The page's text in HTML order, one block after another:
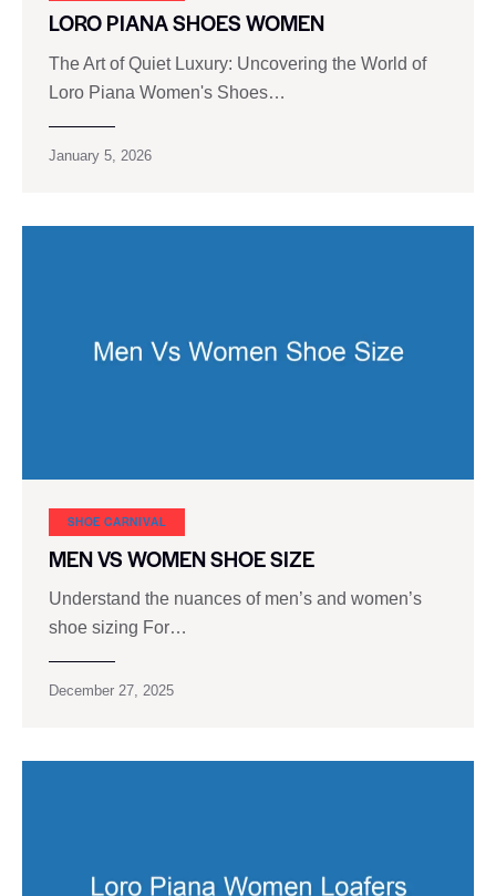
LORO PIANA SHOES WOMEN
The Art of Quiet Luxury: Uncovering the World of
Loro Piana Women's Shoes…
January 5, 2026
SHOE CARNIVAL​
MEN VS WOMEN SHOE SIZE
Understand the nuances of men’s and women’s
shoe sizing For…
December 27, 2025